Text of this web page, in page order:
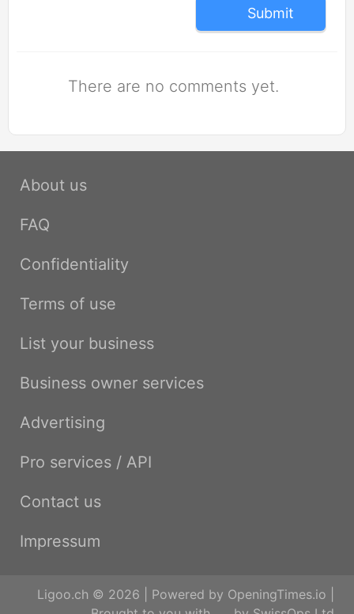
Submit
There are no comments yet.
About us
FAQ
Confidentiality
Terms of use
List your business
Business owner services
Advertising
Pro services / API
Contact us
Impressum
Ligoo.ch © 2026 | Powered by OpeningTimes.io